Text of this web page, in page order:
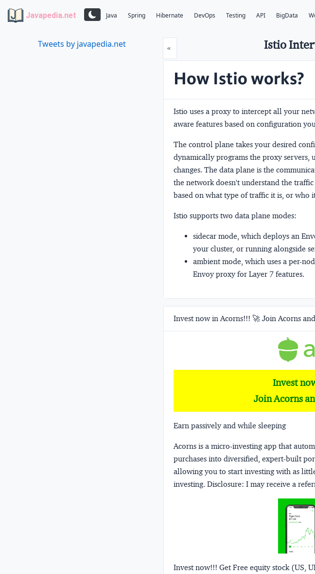
Javapedia.net Java Spring Hibernate DevOps Testing API BigData
Tweets by javapedia.net «Prev Istio
How Istio works?
Istio uses a proxy to intercept all your
aware features based on configuration
The control plane takes your desired
dynamically programs the proxy servers,
changes. The data plane is the
the network doesn't understand the
based on what type of traffic it is, or who
Istio supports two data plane modes:
sidecar mode, which deploys an
your cluster, or running alongside
ambientmode, which uses a per-
Envoy proxy for Layer 7 features.
Invest now in Acorns!!! 🚀 Join Acorns
Invest
Join Acorns
Earn passively and while sleeping
Acorns is a micro-investing app that
purchases into diversified, expert-built
allowing you to start investing with as
investing. Disclosure: I may receive a
Invest now!!! Get Free equity stock (US,